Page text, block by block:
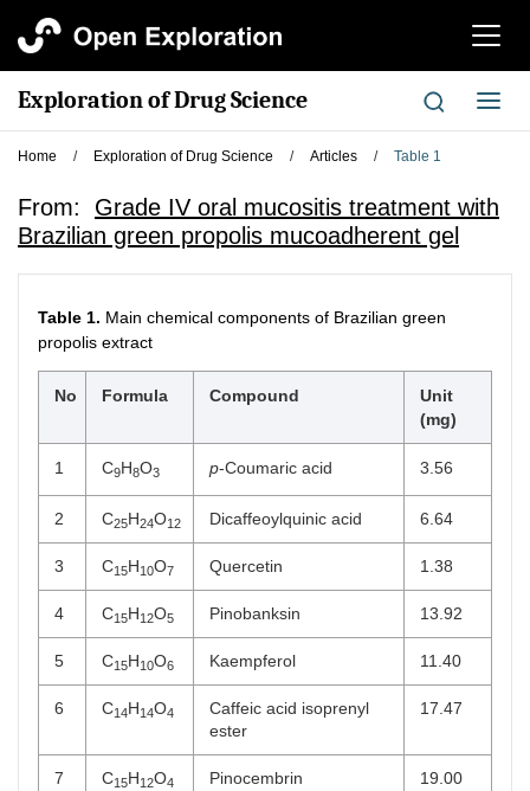
切
航
Exploration of Drug Science
切
换
Home / Exploration of Drug Science / Articles / Table 1
From: Grade IV oral mucositis treatment with
Brazilian green propolis mucoadherent gel
Table 1. Main chemical components of Brazilian green
propolis extract
No Formula Compound
Unit
(mg)
1 C9H8O3 p-Coumaric acid 3.56
2 C25H24O12 Dicaffeoylquinic acid 6.64
3 C15H10O7 Quercetin 1.38
4 C15H12O5 Pinobanksin 13.92
5 C15H10O6 Kaempferol 11.40
6 C14H14O4
Caffeic acid isoprenyl
ester
17.47
7 C15H12O4 Pinocembrin 19.00